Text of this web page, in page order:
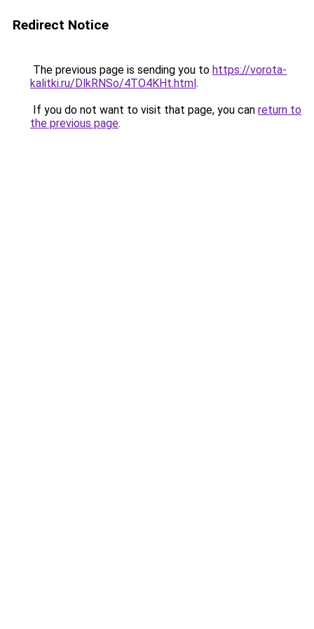
Redirect Notice
The previous page is sending you to https://vorota-
kalitki.ru/DlkRNSo/4TO4KHt.html.
If you do not want to visit that page, you can return to
the previous page.